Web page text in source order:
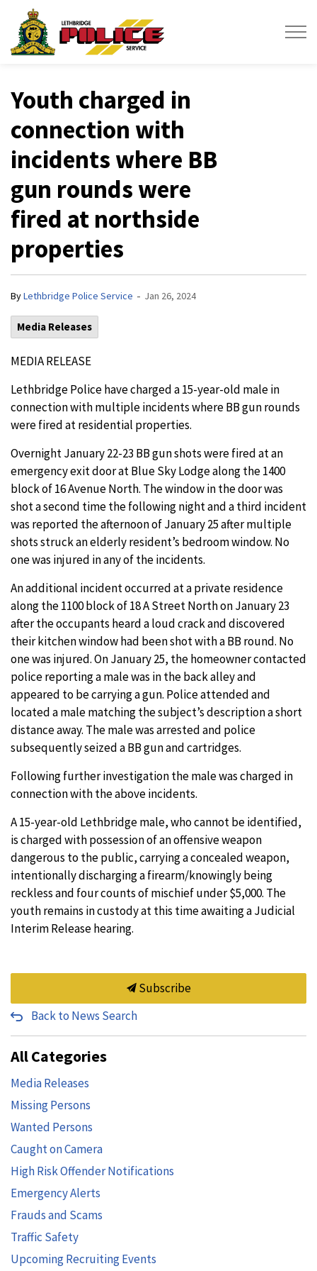
Youth charged in
connection with
incidents where BB
gun rounds were
fired at northside
properties
ByLethbridge Police Service - Jan 26, 2024
Media Releases
MEDIA RELEASE
Lethbridge Police have charged a 15-year-old male in
connection with multiple incidents where BB gun rounds
were fired at residential properties.
Overnight January 22-23 BB gun shots were fired at an
emergency exit door at Blue Sky Lodge along the 1400
block of 16 Avenue North. The window in the door was
shot a second time the following night and a third incident
was reported the afternoon of January 25 after multiple
shots struck an elderly resident’s bedroom window. No
one was injured in any of the incidents.
An additional incident occurred at a private residence
along the 1100 block of 18 A Street North on January 23
after the occupants heard a loud crack and discovered
their kitchen window had been shot with a BB round. No
one was injured. On January 25, the homeowner contacted
police reporting a male was in the back alley and
appeared to be carrying a gun. Police attended and
located a male matching the subject’s description a short
distance away. The male was arrested and police
subsequently seized a BB gun and cartridges.
Following further investigation the male was charged in
connection with the above incidents.
A 15-year-old Lethbridge male, who cannot be identified,
is charged with possession of an offensive weapon
dangerous to the public, carrying a concealed weapon,
intentionally discharging a firearm/knowingly being
reckless and four counts of mischief under $5,000. The
youth remains in custody at this time awaiting a Judicial
Interim Release hearing.
Subscribe
Back to News Search
All Categories
Media Releases
Missing Persons
Wanted Persons
Caught on Camera
High Risk Offender Notifications
Emergency Alerts
Frauds and Scams
Traffic Safety
Upcoming Recruiting Events